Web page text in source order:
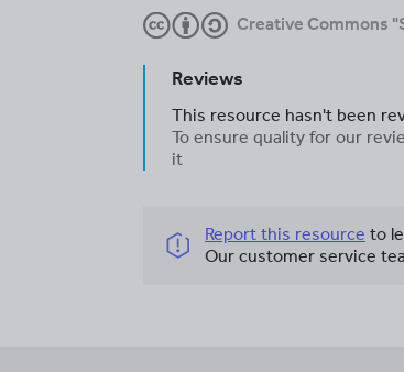
Creative Commons
Reviews
This resource hasn't been
To ensure quality for our
it
Report this resource to
Our customer service